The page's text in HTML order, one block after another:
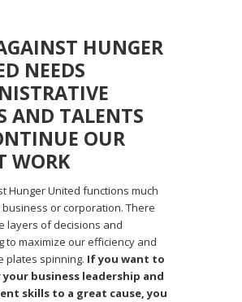
HUNGER
NEEDS
AND TALENTS
OUR
WORK
Hunger United functions much
or corporation. There
layers of decisions and
to maximize our efficiency and
plates spinning. If you want to
business leadership and
skills to a great cause, you